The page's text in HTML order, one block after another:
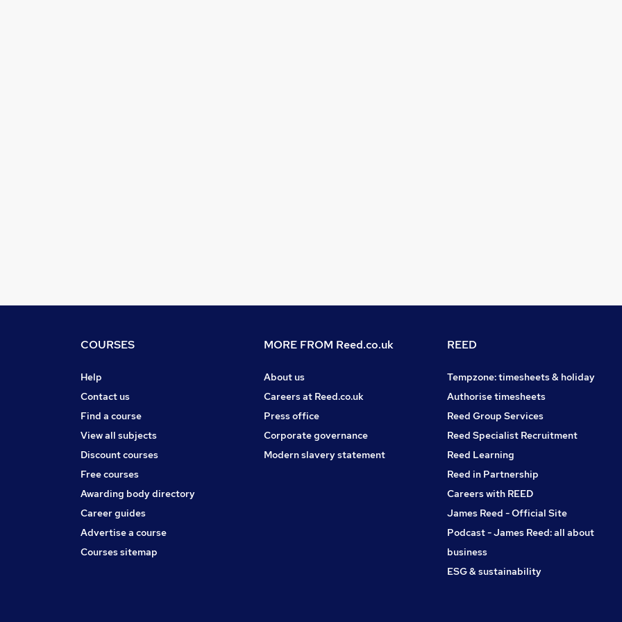
COURSES
Help
Contact us
Find a course
View all subjects
Discount courses
Free courses
Awarding body directory
Career guides
Advertise a course
Courses sitemap
MORE FROM Reed.co.uk
About us
Careers at Reed.co.uk
Press office
Corporate governance
Modern slavery statement
REED
Tempzone: timesheets & holiday
Authorise timesheets
Reed Group Services
Reed Specialist Recruitment
Reed Learning
Reed in Partnership
Careers with REED
James Reed - Official Site
Podcast - James Reed: all about
business
ESG & sustainability